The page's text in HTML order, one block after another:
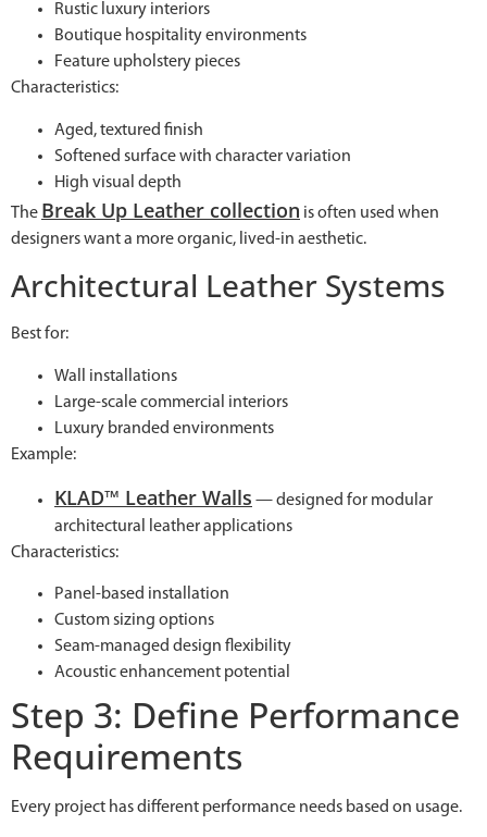
Rustic luxury interiors
Boutique hospitality environments
Feature upholstery pieces
Characteristics:
Aged, textured finish
Softened surface with character variation
High visual depth
The Break Up Leather collection is often used when
designers want a more organic, lived-in aesthetic.
Architectural Leather Systems
Best for:
Wall installations
Large-scale commercial interiors
Luxury branded environments
Example:
KLAD™ Leather Walls — designed for modular
architectural leather applications
Characteristics:
Panel-based installation
Custom sizing options
Seam-managed design flexibility
Acoustic enhancement potential
Step 3: Define Performance
Requirements
Every project has different performance needs based on usage.